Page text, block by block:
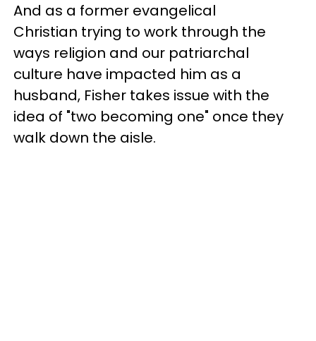
And as a former evangelical
Christian trying to work through the
ways religion and our patriarchal
culture have impacted him as a
husband, Fisher takes issue with the
idea of "two becoming one" once they
walk down the aisle.